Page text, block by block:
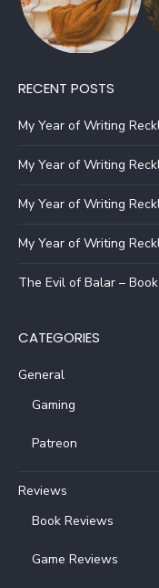
RECENT POSTS
My Year of Writing
My Year of Writing
My Year of Writing
My Year of Writing
The Evil of Balar –
CATEGORIES
General
Gaming
Patreon
Reviews
Book Reviews
Game Reviews